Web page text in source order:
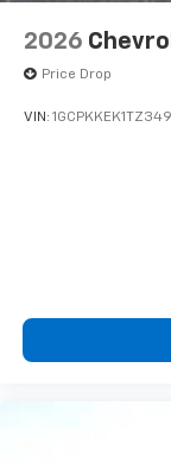
2026
Price Drop
VIN: